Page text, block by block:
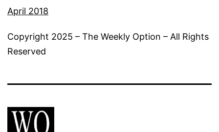
April 2018
Copyright 2025 – The Weekly Option – All Rights
Reserved